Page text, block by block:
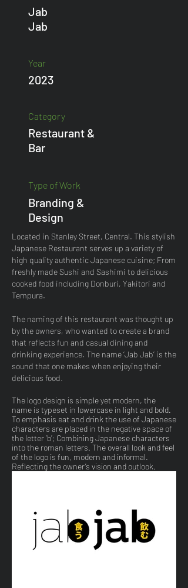
Jab
Jab
Year
2023
Category
Restaurant &
Bar
Type of Work
Branding &
Design
Located in Stanley Street, Central. This stylish
Japanese Restaurant serves up a variety of
high quality authentic Japanese cuisine; From
freshly made Sushi and Sashimi to delicious
cooked food including Donburi, Yakitori and
Tempura.
The naming of this restaurant was thought up
by the owners, who wanted to create a brand
that reflects fun and casual dining and
drinking experience. The name ‘Jab Jab’ is the
sound that one makes when enjoying their
delicious food.
The logo design is simple yet modern, the
name is typeset in lowercase in light and bold.
To emphasis eat and drink the use of Japanese
characters are placed in the negative space of
the letter ‘b’; Combining Japanese characters
into the roman letters. The overall look and feel
of the logo is fun, modern and informal.
Reflecting the owner’s vision and outlook.